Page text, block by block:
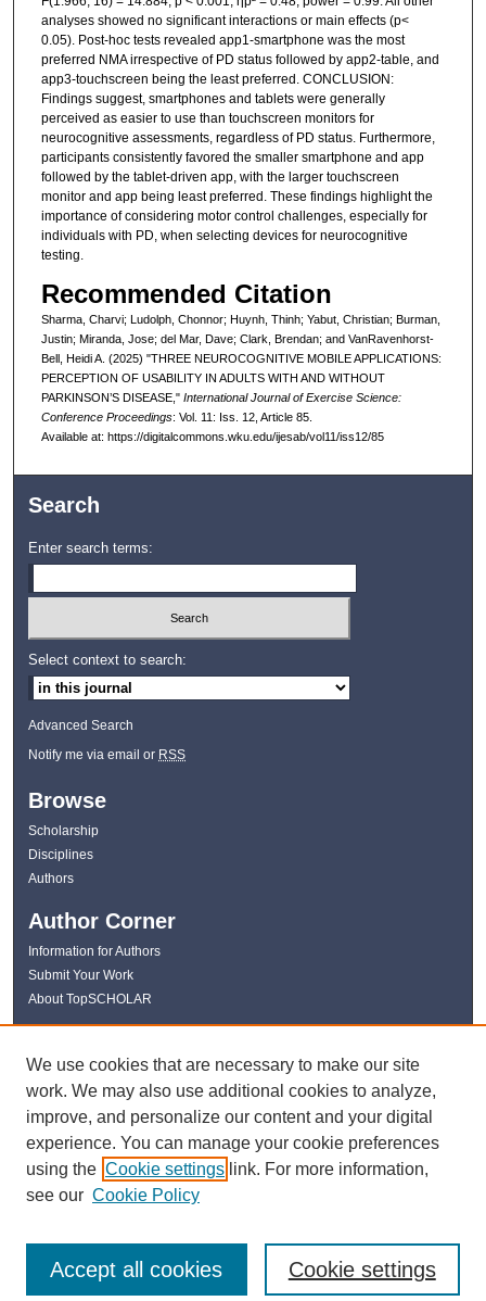
analyses showed no significant interactions or main effects (p<
0.05). Post-hoc tests revealed app1-smartphone was the most
preferred NMA irrespective of PD status followed by app2-table, and
app3-touchscreen being the least preferred. CONCLUSION:
Findings suggest, smartphones and tablets were generally
perceived as easier to use than touchscreen monitors for
neurocognitive assessments, regardless of PD status. Furthermore,
participants consistently favored the smaller smartphone and app
followed by the tablet-driven app, with the larger touchscreen
monitor and app being least preferred. These findings highlight the
importance of considering motor control challenges, especially for
individuals with PD, when selecting devices for neurocognitive
testing.
Recommended Citation
Sharma, Charvi; Ludolph, Chonnor; Huynh, Thinh; Yabut, Christian; Burman,
Justin; Miranda, Jose; del Mar, Dave; Clark, Brendan; and VanRavenhorst-
Bell, Heidi A. (2025) "THREE NEUROCOGNITIVE MOBILE APPLICATIONS:
PERCEPTION OF USABILITY IN ADULTS WITH AND WITHOUT
PARKINSON’S DISEASE," International Journal of Exercise Science:
Conference Proceedings: Vol. 11: Iss. 12, Article 85.
Available at: https://digitalcommons.wku.edu/ijesab/vol11/iss12/85
Search
Enter search terms:
Select context to search:
Advanced Search
Notify me via email or RSS
Browse
Scholarship
Disciplines
Authors
Author Corner
Information for Authors
Submit Your Work
About TopSCHOLAR
Links
WKU Libraries
Kentucky Research Commons
Digital Commons Repositories
Contact Us
We use cookies that are necessary to make our site
work. We may also use additional cookies to analyze,
improve, and personalize our content and your digital
experience. You can manage your cookie preferences
using the Cookie settings link. For more information,
see our Cookie Policy
Cookie settings
Accept all cookies